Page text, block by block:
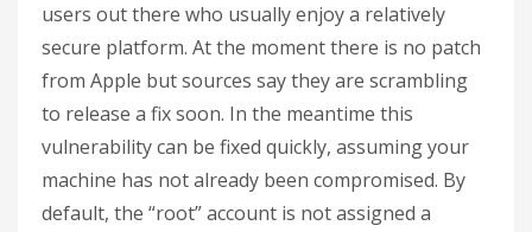
users out there who usually enjoy a relatively
secure platform. At the moment there is no patch
from Apple but sources say they are scrambling
to release a fix soon. In the meantime this
vulnerability can be fixed quickly, assuming your
machine has not already been compromised. By
default, the “root” account is not assigned a